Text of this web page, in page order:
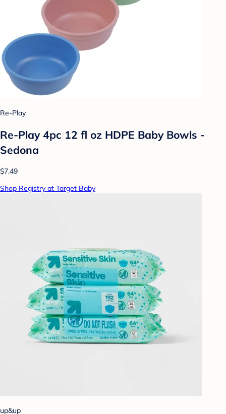
Re-Play
Re-Play 4pc 12 fl oz HDPE Baby Bowls -
Sedona
$7.49
Shop Registry at Target Baby
up&up